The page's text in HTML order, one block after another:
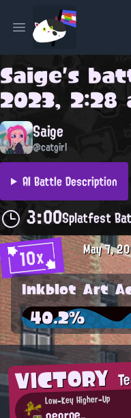
Open main menu
Saige's
2023, 2:28
Saige
@catgirl
AI Battle Description
3:00Splatfest
10x
VICTORY
Low-Key Higher-Up
May 7,
Inkblot Art
40.2%